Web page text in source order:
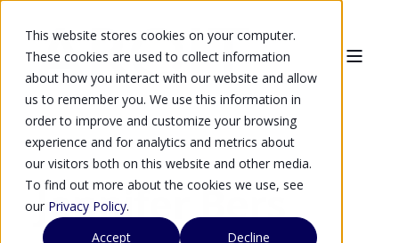
This website stores cookies on your computer.
These cookies are used to collect information
about how you interact with our website and allow
us to remember you. We use this information in
order to improve and customize your browsing
experience and for analytics and metrics about
our visitors both on this website and other media.
To find out more about the cookies we use, see
our Privacy Policy.
Accept
Decline
Jennifer Bers